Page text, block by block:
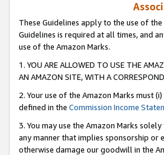
These Guidelines apply to the use of
Guidelines is required at all times, and
use of the Amazon Marks.
1. YOU ARE ALLOWED TO USE THE
AN AMAZON SITE, WITH A
2. Your use of the Amazon Marks must
defined in the Commission Income
3. You may use the Amazon Marks
any manner that implies sponsorship or
otherwise damage our goodwill in the